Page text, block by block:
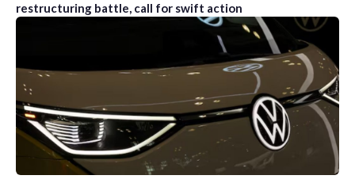
restructuring battle, call for swift action